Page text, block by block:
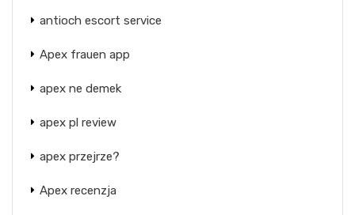
antioch escort service
Apex frauen app
apex ne demek
apex pl review
apex przejrze?
Apex recenzja